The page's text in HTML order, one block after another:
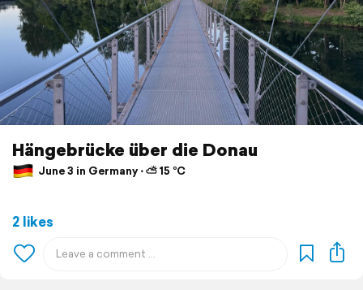
Hängebrücke über die Donau
June 3 in Germany ⋅ ⛅ 15 °C
2 likes